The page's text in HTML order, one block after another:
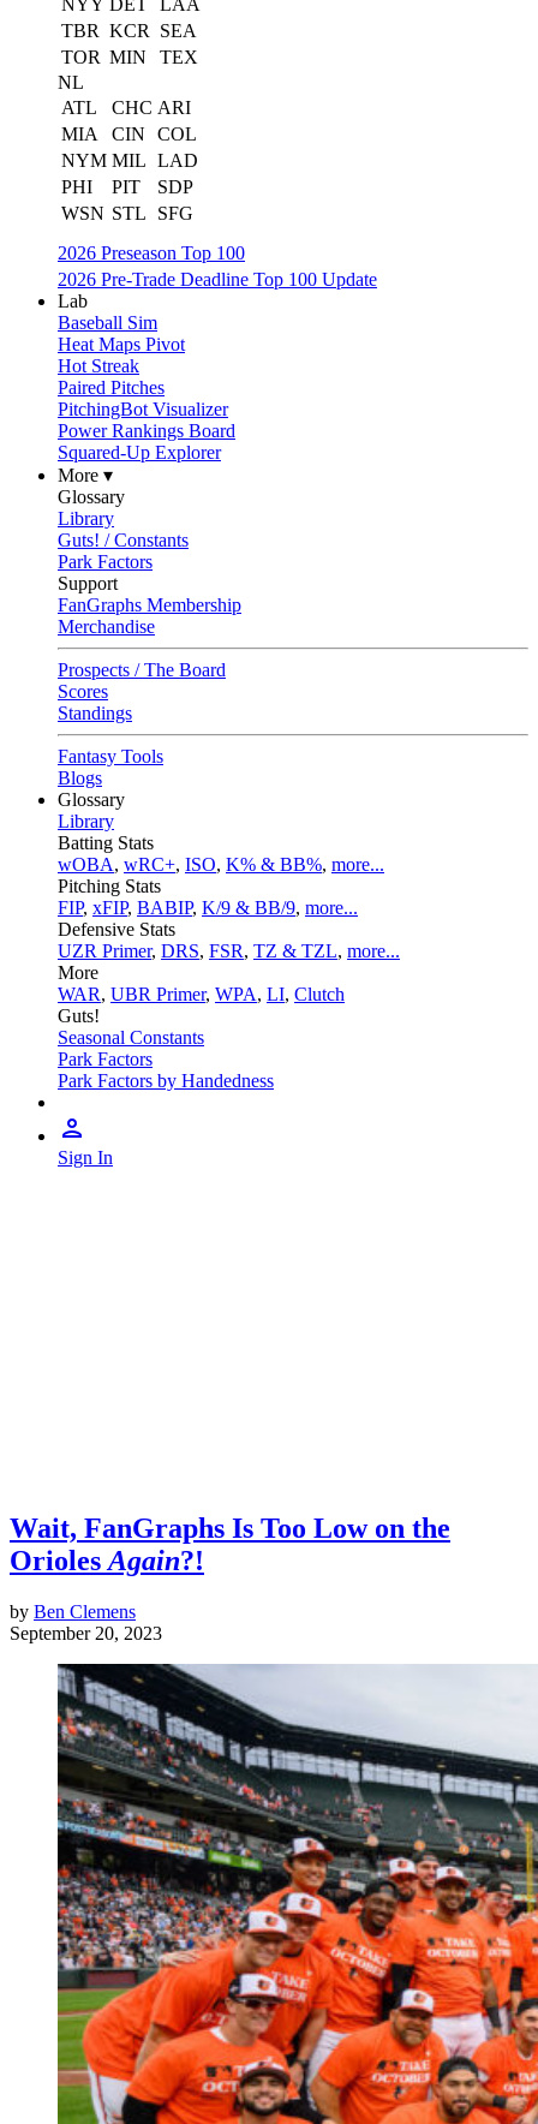
NYY DET
LAA
TBR KCR
SEA
TOR MIN
TEX
NL
ATL
CHC ARI
MIA
CIN
COL
NYM MIL LAD
PHI
PIT
SDP
WSN STL
SFG
2026 Preseason Top 100
2026 Pre-Trade Deadline Top 100 Update
Lab
Baseball Sim
Heat Maps Pivot
Hot Streak
Paired Pitches
PitchingBot Visualizer
Power Rankings Board
Squared-Up Explorer
More ▾
Glossary
Library
Guts! / Constants
Park Factors
Support
FanGraphs Membership
Merchandise
Prospects / The Board
Scores
Standings
Fantasy Tools
Blogs
Glossary
Library
Batting Stats
wOBA, wRC+, ISO, K% & BB%, more...
Pitching Stats
FIP, xFIP, BABIP, K/9 & BB/9, more...
Defensive Stats
UZR Primer, DRS, FSR, TZ & TZL, more...
More
WAR, UBR Primer, WPA, LI, Clutch
Guts!
Seasonal Constants
Park Factors
Park Factors by Handedness
Sign In
Wait, FanGraphs Is Too Low on the
Orioles Again?!
by Ben Clemens
September 20, 2023